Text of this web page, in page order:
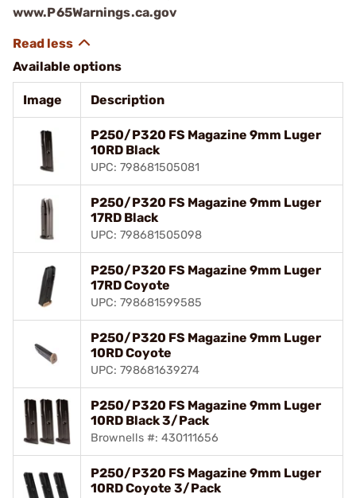
www.P65Warnings.ca.gov
Available options
Image Description
P250/P320 FS Magazine 9mm Luger
10RD Black
UPC: 798681505081
P250/P320 FS Magazine 9mm Luger
17RD Black
UPC: 798681505098
P250/P320 FS Magazine 9mm Luger
17RD Coyote
UPC: 798681599585
P250/P320 FS Magazine 9mm Luger
10RD Coyote
UPC: 798681639274
P250/P320 FS Magazine 9mm Luger
10RD Black 3/Pack
Brownells #: 430111656
P250/P320 FS Magazine 9mm Luger
10RD Coyote 3/Pack